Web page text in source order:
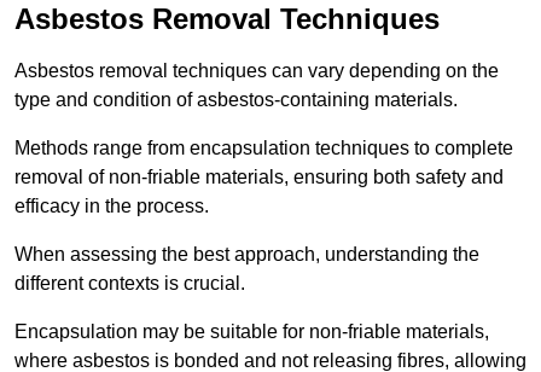
Asbestos Removal Techniques
Asbestos removal techniques can vary depending on the
type and condition of asbestos-containing materials.
Methods range from encapsulation techniques to complete
removal of non-friable materials, ensuring both safety and
efficacy in the process.
When assessing the best approach, understanding the
different contexts is crucial.
Encapsulation may be suitable for non-friable materials,
where asbestos is bonded and not releasing fibres, allowing